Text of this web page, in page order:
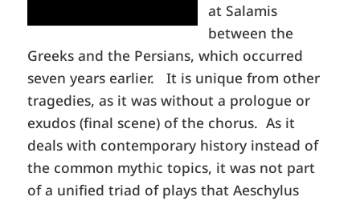
at Salamis
between the
Greeks and the Persians, which occurred
seven years earlier. It is unique from other
tragedies, as it was without a prologue or
exudos (final scene) of the chorus. As it
deals with contemporary history instead of
the common mythic topics, it was not part
of a unified triad of plays that Aeschylus